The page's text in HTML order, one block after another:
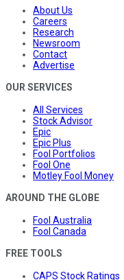
About Us
Careers
Research
Newsroom
Contact
Advertise
OUR SERVICES
All Services
Stock Advisor
Epic
Epic Plus
Fool Portfolios
Fool One
Motley Fool Money
AROUND THE GLOBE
Fool Australia
Fool Canada
FREE TOOLS
CAPS Stock Ratings